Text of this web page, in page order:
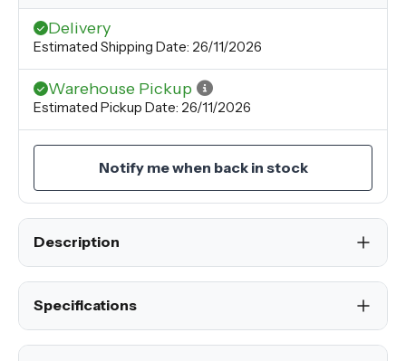
Delivery
Estimated Shipping Date: 26/11/2026
Warehouse Pickup
Estimated Pickup Date: 26/11/2026
Notify me when back in stock
Description
Specifications